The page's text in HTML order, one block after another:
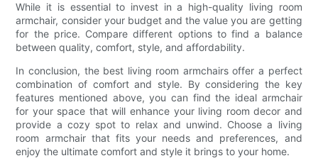
While it is essential to invest in a high-quality living room
armchair, consider your budget and the value you are getting
for the price. Compare different options to find a balance
between quality, comfort, style, and affordability.
In conclusion, the best living room armchairs offer a perfect
combination of comfort and style. By considering the key
features mentioned above, you can find the ideal armchair
for your space that will enhance your living room decor and
provide a cozy spot to relax and unwind. Choose a living
room armchair that fits your needs and preferences, and
enjoy the ultimate comfort and style it brings to your home.